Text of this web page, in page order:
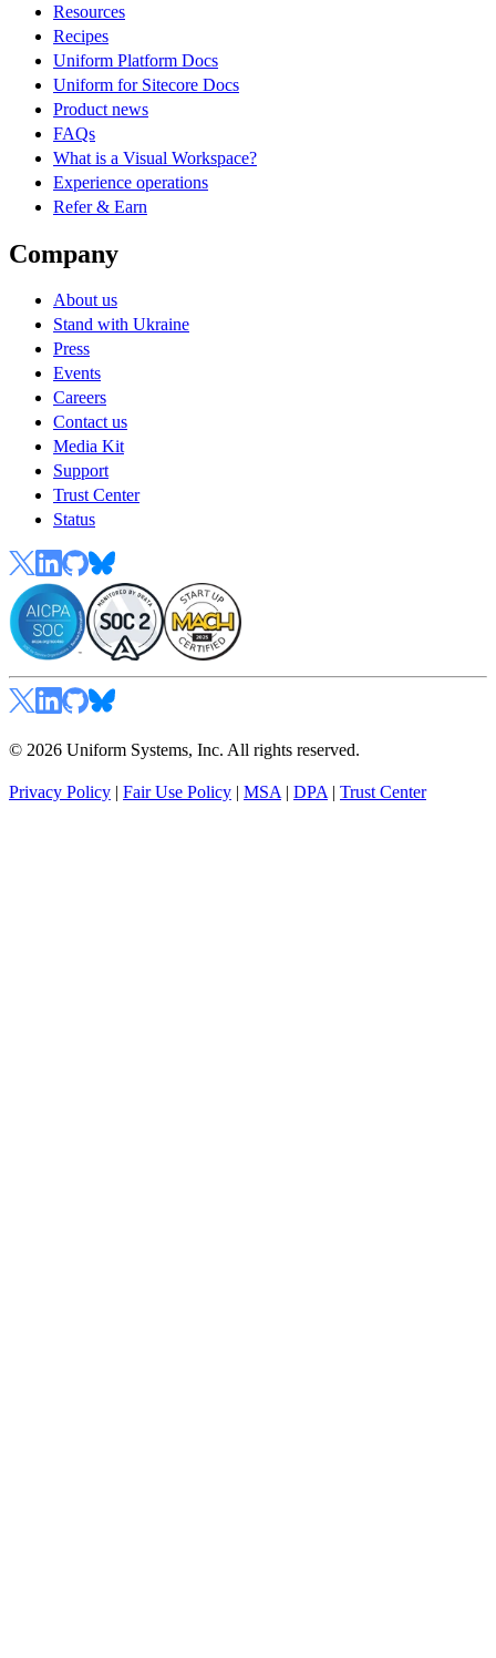
Resources
Recipes
Uniform Platform Docs
Uniform for Sitecore Docs
Product news
FAQs
What is a Visual Workspace?
Experience operations
Refer & Earn
Company
About us
Stand with Ukraine
Press
Events
Careers
Contact us
Media Kit
Support
Trust Center
Status
© 2026 Uniform Systems, Inc. All rights reserved.
Privacy Policy | Fair Use Policy | MSA | DPA | Trust Center